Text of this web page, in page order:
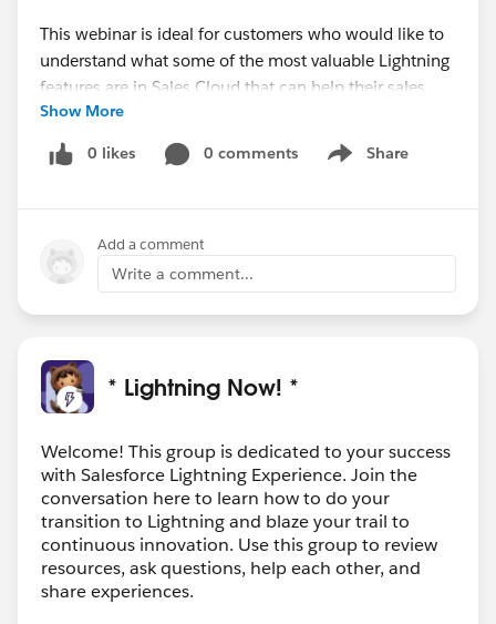
This webinar is ideal for customers who would like to
understand what some of the most valuable Lightning
features are in Sales Cloud that can help their sales
reps be more productive.
Show More
0 likes 0 comments Share
Show menu
Add a comment
Write a comment...
* Lightning Now! *
Welcome! This group is dedicated to your success
with Salesforce Lightning Experience. Join the
conversation here to learn how to do your
transition to Lightning and blaze your trail to
continuous innovation. Use this group to review
resources, ask questions, help each other, and
share experiences.